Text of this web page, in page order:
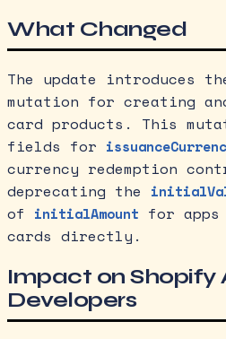
What Changed
The update introduces
mutation for creating
card products. This
fields for
currency redemption
deprecating the
of initialAmount for
cards directly.
Impact on Shopify
Developers